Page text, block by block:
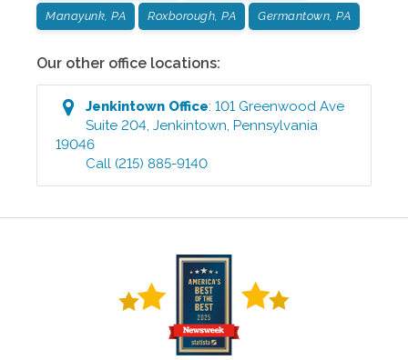
Manayunk, PA Roxborough, PA Germantown, PA
Our other office locations:
Jenkintown Office:101 Greenwood Ave
Suite 204,Jenkintown,Pennsylvania
19046
Call (215) 885-9140